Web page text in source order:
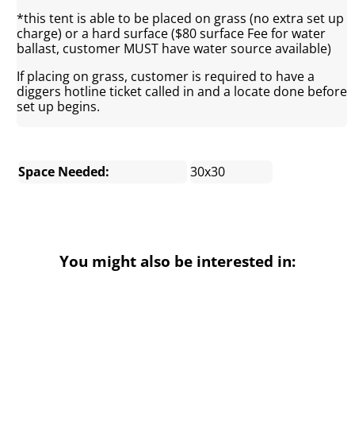
*this tent is able to be placed on grass (no extra set up
charge) or a hard surface ($80 surface Fee for water
ballast, customer MUST have water source available)
If placing on grass, customer is required to have a
diggers hotline ticket called in and a locate done before
set up begins.
Space Needed: 30x30
You might also be interested in: